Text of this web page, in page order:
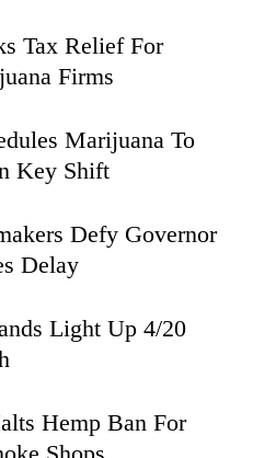
Tax Relief For
Firms
Marijuana To
Key Shift
Defy Governor
Delay
Light Up 4/20
Hemp Ban For